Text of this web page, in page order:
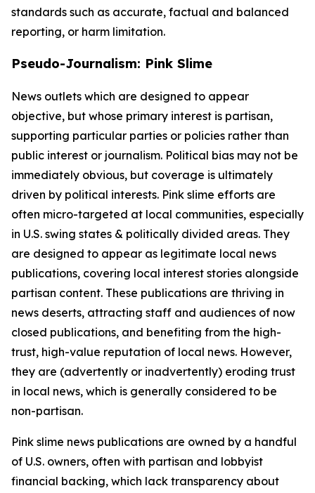
standards such as accurate, factual and balanced
reporting, or harm limitation.
Pseudo-Journalism: Pink Slime
News outlets which are designed to appear
objective, but whose primary interest is partisan,
supporting particular parties or policies rather than
public interest or journalism. Political bias may not be
immediately obvious, but coverage is ultimately
driven by political interests. Pink slime efforts are
often micro-targeted at local communities, especially
in U.S. swing states & politically divided areas. They
are designed to appear as legitimate local news
publications, covering local interest stories alongside
partisan content. These publications are thriving in
news deserts, attracting staff and audiences of now
closed publications, and benefiting from the high-
trust, high-value reputation of local news. However,
they are (advertently or inadvertently) eroding trust
in local news, which is generally considered to be
non-partisan.
Pink slime news publications are owned by a handful
of U.S. owners, often with partisan and lobbyist
financial backing, which lack transparency about